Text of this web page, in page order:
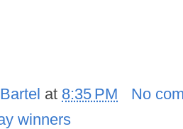
at 8:35 PM
No
winners